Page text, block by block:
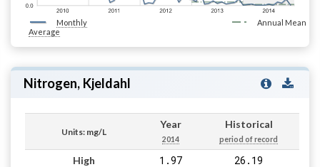
Monthly
Average
Annual Mean
Nitrogen, Kjeldahl
Units: mg/L
Year
2014
Historical
period of record
High 1.97 26.19